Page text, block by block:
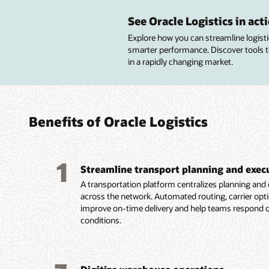
real-
goals.
real-
See Oracle Logistics in
Explore how you can streamline
smarter performance. Discover tools
in a rapidly changing market.
Benefits of Oracle Logistics
1 Streamline transport planning and
A transportation platform centralizes planning
across the network. Automated routing, carrier
improve on-time delivery and help teams respond
conditions.